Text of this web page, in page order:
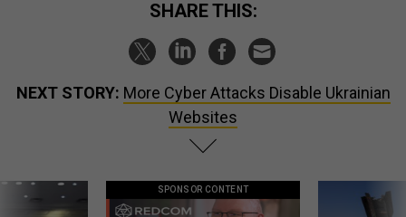
SHARE THIS:
NEXT STORY: More Cyber Attacks Disable Ukrainian
Websites
SPONSOR CONTENT